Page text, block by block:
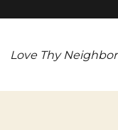
Love Thy Neighbor